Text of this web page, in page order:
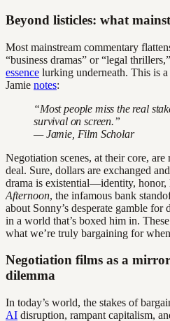
Beyond listicles: what
Most mainstream commentary
“business dramas” or “legal
essence lurking underneath. This is
Jamie notes:
“Most people miss the real
survival on screen.”
— Jamie, Film Scholar
Negotiation scenes, at their core,
deal. Sure, dollars are exchanged
drama is existential—identity, honor,
Afternoon, the infamous bank
about Sonny’s desperate gamble for
in a world that’s boxed him in. These
what we’re truly bargaining for
Negotiation films as a
dilemma
In today’s world, the stakes of
AI disruption, rampant capitalism,